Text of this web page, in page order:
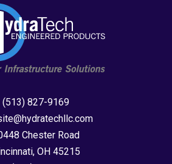
(513) 827-9169
Chester Road
OH 45215